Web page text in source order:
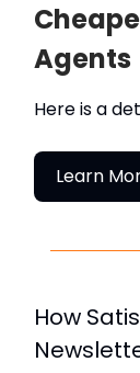
Agents
Here is a
Learn
How